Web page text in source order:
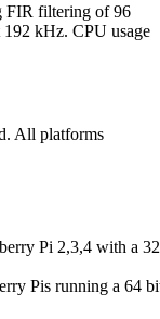
FIR filtering of 96
192 kHz. CPU usage
All platforms
Pi 2,3,4 with a
Pis running a 64